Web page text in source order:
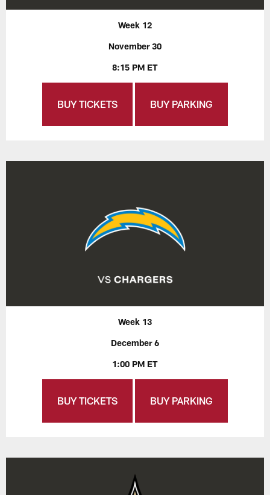
Week 12
November 30
8:15 PM ET
BUY TICKETS BUY PARKING
Week 13
December 6
1:00 PM ET
BUY TICKETS BUY PARKING